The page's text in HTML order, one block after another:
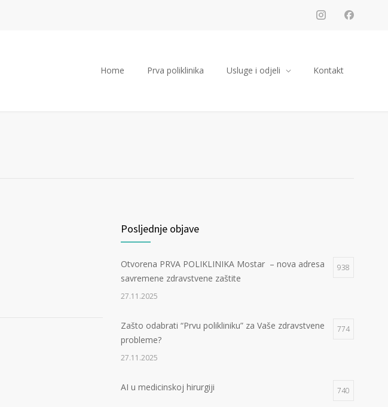
Home Prva poliklinika Usluge i odjeli Kontakt
Posljednje objave
Otvorena PRVA POLIKLINIKA Mostar – nova adresa
savremene zdravstvene zaštite
938
27.11.2025
Zašto odabrati “Prvu polikliniku” za Vaše zdravstvene
probleme?
774
27.11.2025
AI u medicinskoj hirurgiji 740